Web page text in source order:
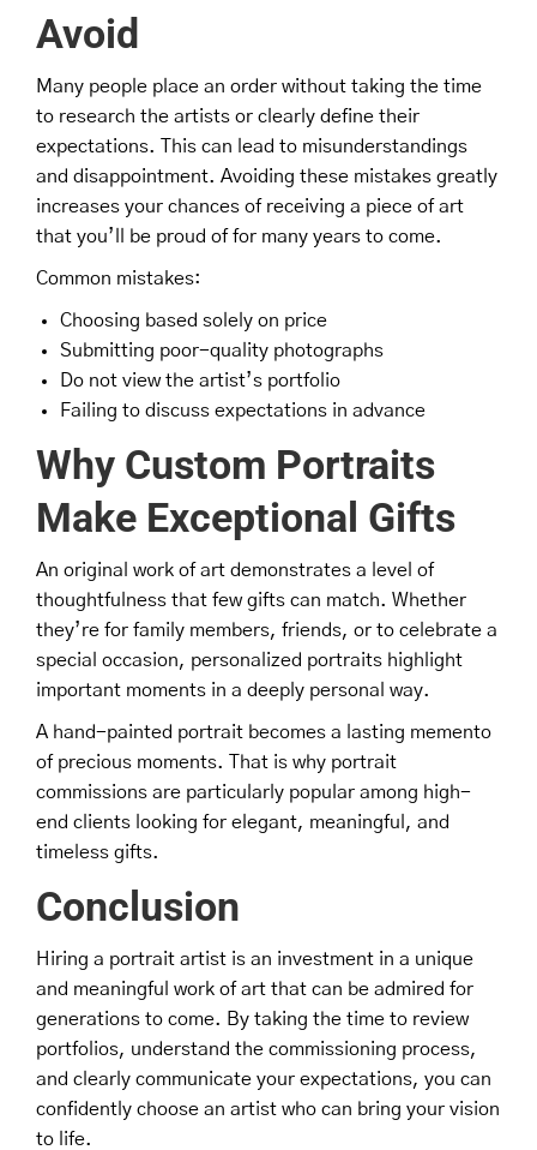
Avoid
Many people place an order without taking the time
to research the artists or clearly define their
expectations. This can lead to misunderstandings
and disappointment. Avoiding these mistakes greatly
increases your chances of receiving a piece of art
that you’ll be proud of for many years to come.
Common mistakes:
Choosing based solely on price
Submitting poor-quality photographs
Do not view the artist’s portfolio
Failing to discuss expectations in advance
Why Custom Portraits
Make Exceptional Gifts
An original work of art demonstrates a level of
thoughtfulness that few gifts can match. Whether
they’re for family members, friends, or to celebrate a
special occasion, personalized portraits highlight
important moments in a deeply personal way.
A hand-painted portrait becomes a lasting memento
of precious moments. That is why portrait
commissions are particularly popular among high-
end clients looking for elegant, meaningful, and
timeless gifts.
Conclusion
Hiring a portrait artist is an investment in a unique
and meaningful work of art that can be admired for
generations to come. By taking the time to review
portfolios, understand the commissioning process,
and clearly communicate your expectations, you can
confidently choose an artist who can bring your vision
to life.